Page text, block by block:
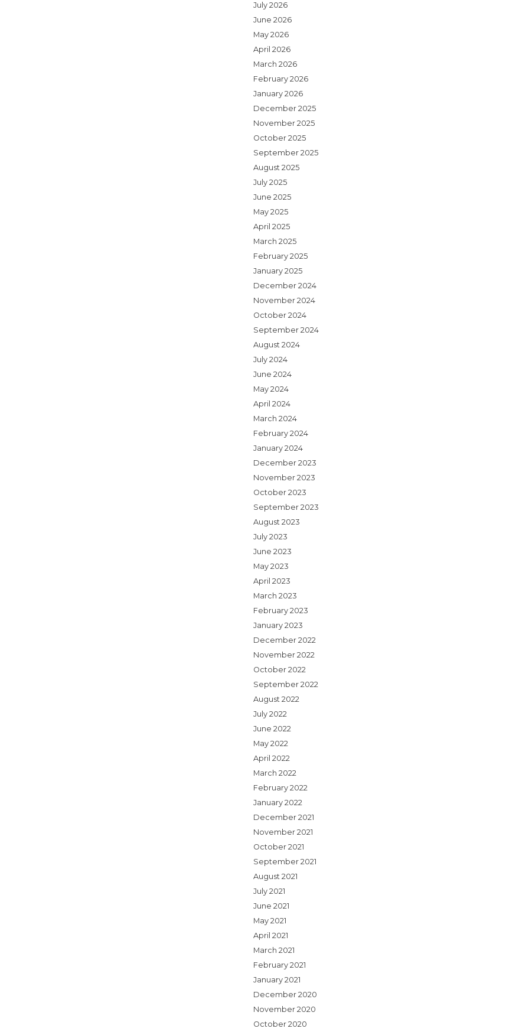
July 2026
June 2026
May 2026
April 2026
March 2026
February 2026
January 2026
December 2025
November 2025
October 2025
September 2025
August 2025
July 2025
June 2025
May 2025
April 2025
March 2025
February 2025
January 2025
December 2024
November 2024
October 2024
September 2024
August 2024
July 2024
June 2024
May 2024
April 2024
March 2024
February 2024
January 2024
December 2023
November 2023
October 2023
September 2023
August 2023
July 2023
June 2023
May 2023
April 2023
March 2023
February 2023
January 2023
December 2022
November 2022
October 2022
September 2022
August 2022
July 2022
June 2022
May 2022
April 2022
March 2022
February 2022
January 2022
December 2021
November 2021
October 2021
September 2021
August 2021
July 2021
June 2021
May 2021
April 2021
March 2021
February 2021
January 2021
December 2020
November 2020
October 2020